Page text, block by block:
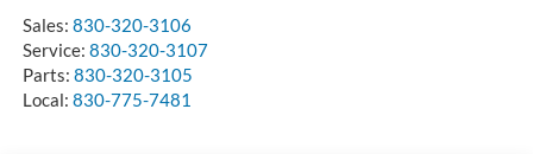
Sales: 830-320-3106
Service: 830-320-3107
Parts: 830-320-3105
Local: 830-775-7481